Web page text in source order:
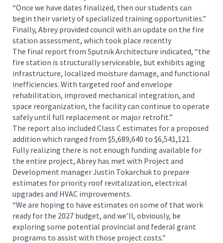
“Once we have dates finalized, then our students can
begin their variety of specialized training opportunities.”
Finally, Abrey provided council with an update on the fire
station assessment, which took place recently
The final report from Sputnik Architecture indicated, “the
fire station is structurally serviceable, but exhibits aging
infrastructure, localized moisture damage, and functional
inefficiencies. With targeted roof and envelope
rehabilitation, improved mechanical integration, and
space reorganization, the facility can continue to operate
safely until full replacement or major retrofit.”
The report also included Class C estimates for a proposed
addition which ranged from $5,689,640 to $6,541,121.
Fully realizing there is not enough funding available for
the entire project, Abrey has met with Project and
Development manager Justin Tokarchuk to prepare
estimates for priority roof revitalization, electrical
upgrades and HVAC improvements.
“We are hoping to have estimates on some of that work
ready for the 2027 budget, and we’ll, obviously, be
exploring some potential provincial and federal grant
programs to assist with those project costs.”